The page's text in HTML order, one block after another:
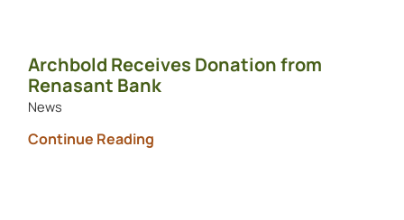
Archbold Receives Donation from
Renasant Bank
News
Continue Reading